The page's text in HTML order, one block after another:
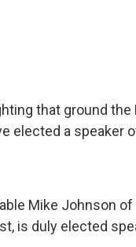
that ground the
elected a speaker
Mike Johnson
is duly elected